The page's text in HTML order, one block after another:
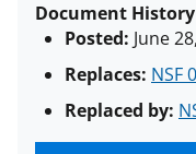
Document History
Posted: June
Replaces: NSF
Replaced by: